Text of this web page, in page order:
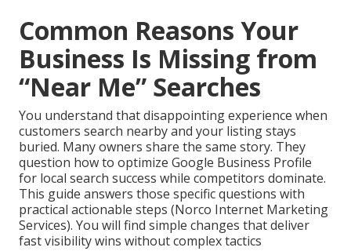
Common Reasons Your
Business Is Missing from
“Near Me” Searches
You understand that disappointing experience when
customers search nearby and your listing stays
buried. Many owners share the same story. They
question how to optimize Google Business Profile
for local search success while competitors dominate.
This guide answers those specific questions with
practical actionable steps (Norco Internet Marketing
Services). You will find simple changes that deliver
fast visibility wins without complex tactics